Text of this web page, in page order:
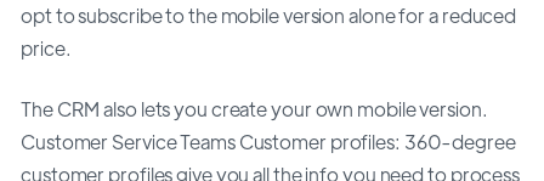
opt to subscribe to the mobile version alone for a reduced
price.
The CRM also lets you create your own mobile version.
Customer Service Teams Customer profiles: 360-degree
customer profiles give you all the info you need to process